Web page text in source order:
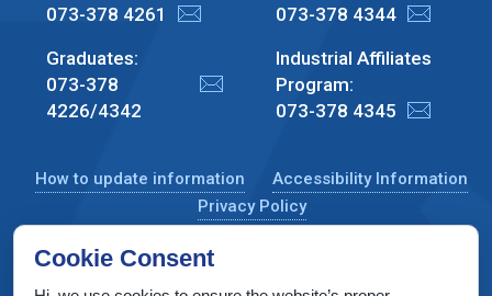
073-378 4261
073-378 4344
Graduates:
073-378
4226/4342
Industrial Affiliates
Program:
073-378 4345
How to update information
Accessibility Information
Privacy Policy
Cookie Consent